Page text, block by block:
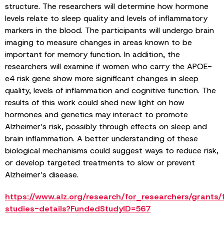
structure. The researchers will determine how hormone
levels relate to sleep quality and levels of inflammatory
markers in the blood. The participants will undergo brain
imaging to measure changes in areas known to be
important for memory function. In addition, the
researchers will examine if women who carry the APOE-
e4 risk gene show more significant changes in sleep
quality, levels of inflammation and cognitive function. The
results of this work could shed new light on how
hormones and genetics may interact to promote
Alzheimer’s risk, possibly through effects on sleep and
brain inflammation. A better understanding of these
biological mechanisms could suggest ways to reduce risk,
or develop targeted treatments to slow or prevent
Alzheimer’s disease.
https://www.alz.org/research/for_researchers/
studies-details?FundedStudyID=567